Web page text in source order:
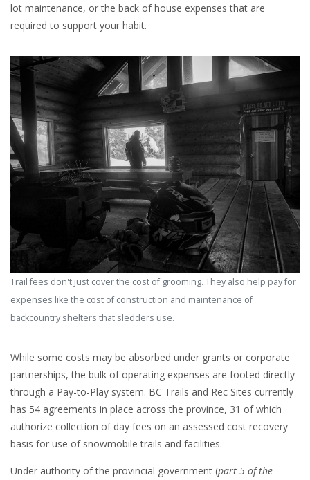
lot maintenance, or the back of house expenses that are
required to support your habit.
Trail fees don't just cover the cost of grooming. They also help pay for
expenses like the cost of construction and maintenance of
backcountry shelters that sledders use.
While some costs may be absorbed under grants or corporate
partnerships, the bulk of operating expenses are footed directly
through a Pay-to-Play system. BC Trails and Rec Sites currently
has 54 agreements in place across the province, 31 of which
authorize collection of day fees on an assessed cost recovery
basis for use of snowmobile trails and facilities.
Under authority of the provincial government (part 5 of the